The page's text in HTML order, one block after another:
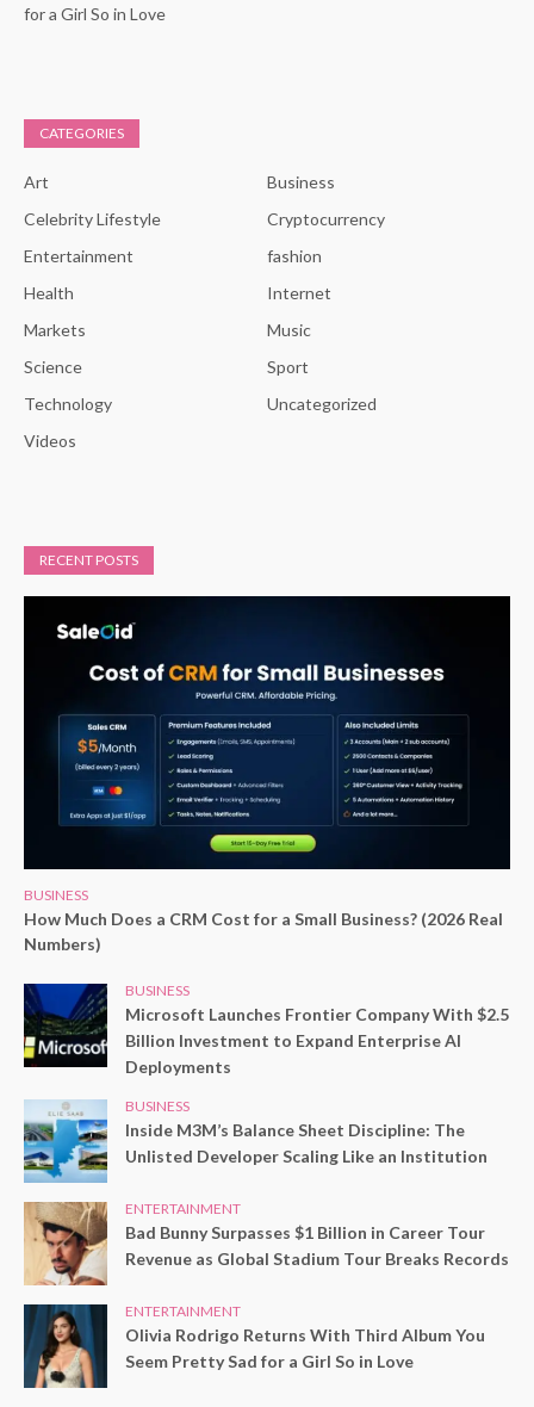
for a Girl So in Love
CATEGORIES
Art
Business
Celebrity Lifestyle
Cryptocurrency
Entertainment
fashion
Health
Internet
Markets
Music
Science
Sport
Technology
Uncategorized
Videos
RECENT POSTS
BUSINESS
How Much Does a CRM Cost for a Small Business? (2026 Real
Numbers)
BUSINESS
Microsoft Launches Frontier Company With $2.5
Billion Investment to Expand Enterprise AI
Deployments
BUSINESS
Inside M3M’s Balance Sheet Discipline: The
Unlisted Developer Scaling Like an Institution
ENTERTAINMENT
Bad Bunny Surpasses $1 Billion in Career Tour
Revenue as Global Stadium Tour Breaks Records
ENTERTAINMENT
Olivia Rodrigo Returns With Third Album You
Seem Pretty Sad for a Girl So in Love